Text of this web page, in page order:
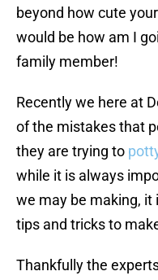
beyond how cute
would be how am I
family member!
Recently we here at
of the mistakes that
they are trying to
while it is always
we may be making,
tips and tricks to
Thankfully the